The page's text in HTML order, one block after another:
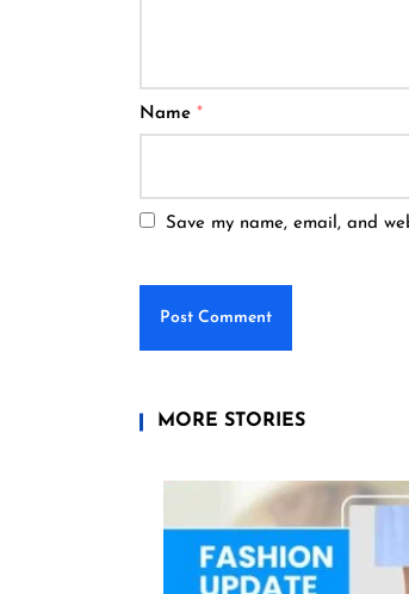
Name *
Save my name, email, and
MORE STORIES